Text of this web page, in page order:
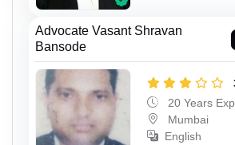
Advocate Vasant Shravan
Bansode
20 Years
Mumbai
English